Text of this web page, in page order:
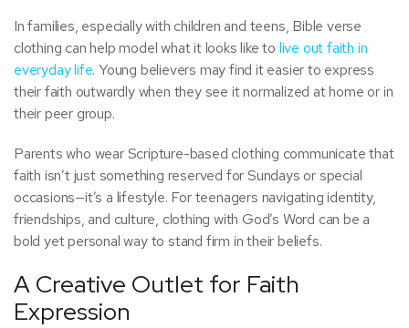
In families, especially with children and teens, Bible verse
clothing can help model what it looks like to live out faith in
everyday life. Young believers may find it easier to express
their faith outwardly when they see it normalized at home or in
their peer group.
Parents who wear Scripture-based clothing communicate that
faith isn’t just something reserved for Sundays or special
occasions—it’s a lifestyle. For teenagers navigating identity,
friendships, and culture, clothing with God’s Word can be a
bold yet personal way to stand firm in their beliefs.
A Creative Outlet for Faith
Expression